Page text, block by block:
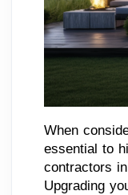
When
essential to
contractors
Upgrading